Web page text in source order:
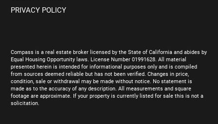
PRIVACY POLICY
Compass is a real estate broker licensed by the State of California and abides by
Equal Housing Opportunity laws. License Number 01991628. All material
presented herein is intended for informational purposes only and is compiled
from sources deemed reliable but has not been verified. Changes in price,
condition, sale or withdrawal may be made without notice. No statement is
made as to the accuracy of any description. All measurements and square
footage are approximate. If your property is currently listed for sale this is not a
solicitation.